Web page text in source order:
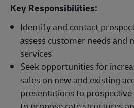
Key Responsibilities:
Identify and contact
assess customer needs
services
Seek opportunities for
sales on new and existing
presentations to